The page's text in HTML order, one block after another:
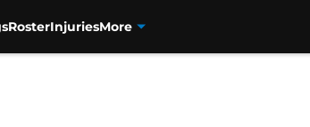
RosterInjuriesMore